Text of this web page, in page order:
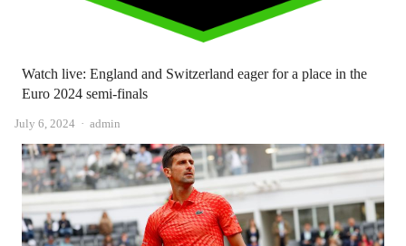
Watch live: England and Switzerland eager for a place in the
Euro 2024 semi-finals
July 6, 2024 Author
admin